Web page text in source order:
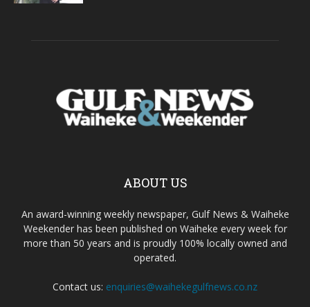
ABOUT US
An award-winning weekly newspaper, Gulf News & Waiheke
Weekender has been published on Waiheke every week for
more than 50 years and is proudly 100% locally owned and
operated.
Contact us: enquiries@waihekegulfnews.co.nz